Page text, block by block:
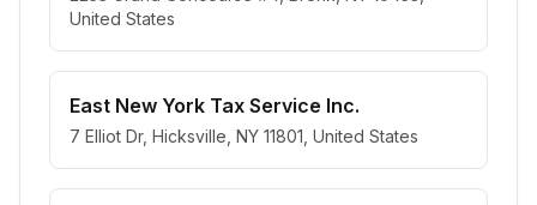
United States
East New York Tax Service Inc.
7 Elliot Dr, Hicksville, NY 11801, United States